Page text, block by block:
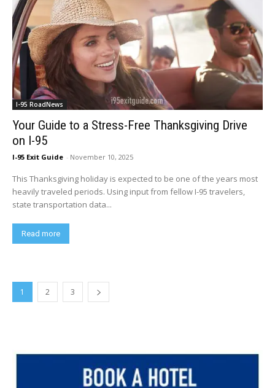
I-95 RoadNews
Your Guide to a Stress-Free Thanksgiving Drive
on I-95
I-95 Exit Guide - November 10, 2025
This Thanksgiving holiday is expected to be one of the years most
heavily traveled periods. Using input from fellow I-95 travelers,
state transportation data...
Read more
1 2 3